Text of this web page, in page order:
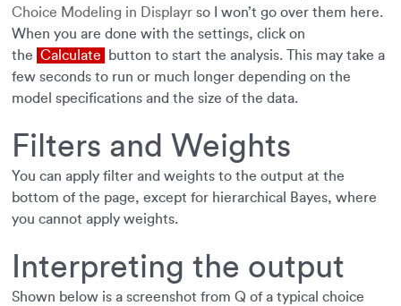
Choice Modeling in Displayr so I won’t go over them here.
When you are done with the settings, click on
the Calculate
button to start the analysis. This may take a
few seconds to run or much longer depending on the
model specifications and the size of the data.
Filters and Weights
You can apply filter and weights to the output at the
bottom of the page, except for hierarchical Bayes, where
you cannot apply weights.
Interpreting the output
Shown below is a screenshot from Q of a typical choice